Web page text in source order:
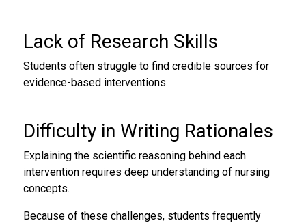
Lack of Research Skills
Students often struggle to find credible sources for
evidence-based interventions.
Difficulty in Writing Rationales
Explaining the scientific reasoning behind each
intervention requires deep understanding of nursing
concepts.
Because of these challenges, students frequently